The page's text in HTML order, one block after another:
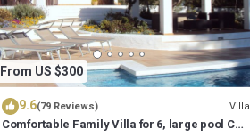
From US $300
9.6(79 Reviews) Villa
Comfortable Family Villa for 6, large pool Can